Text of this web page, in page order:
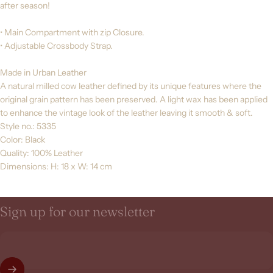
after season!
• Main Compartment with zip Closure.
• Adjustable Crossbody Strap.
Made in Urban Leather
A natural milled cow leather defined by its unique features where the
original grain pattern has been preserved. A light wax has been applied
to enhance the vintage look of the leather leaving it smooth & soft.
Style no.: 5335
Color: Black
Quality: 100% Leather
Dimensions: H: 18 x W: 14 cm
Sign up for our newsletter